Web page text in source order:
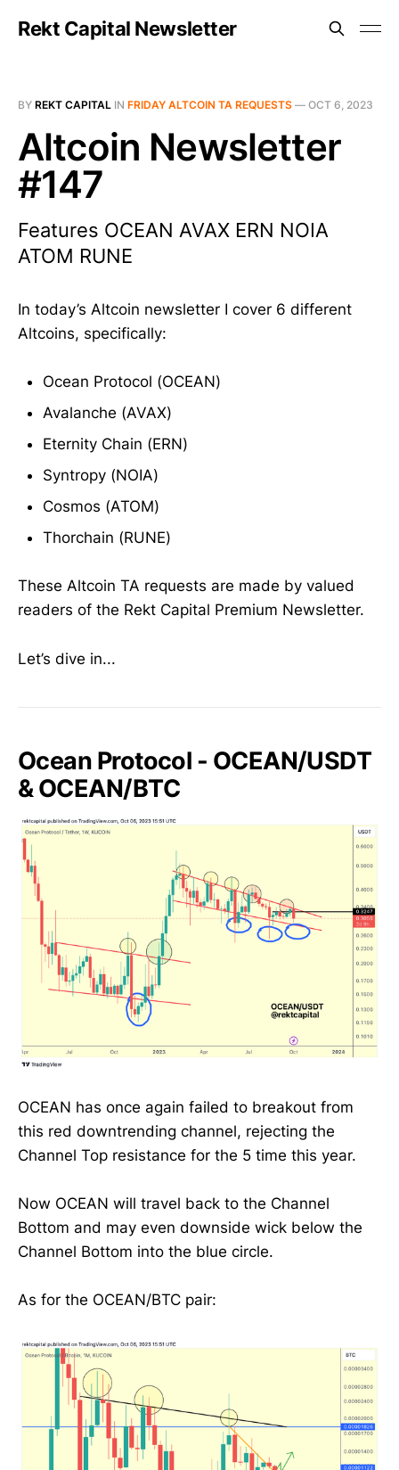
Rekt Capital Newsletter
BY REKT CAPITAL IN FRIDAY ALTCOIN TA REQUESTS — OCT 6, 2023
Altcoin Newsletter
#147
Features OCEAN AVAX ERN NOIA
ATOM RUNE
In today’s Altcoin newsletter I cover 6 different
Altcoins, specifically:
Ocean Protocol (OCEAN)
Avalanche (AVAX)
Eternity Chain (ERN)
Syntropy (NOIA)
Cosmos (ATOM)
Thorchain (RUNE)
These Altcoin TA requests are made by valued
readers of the Rekt Capital Premium Newsletter.
Let’s dive in...
Ocean Protocol - OCEAN/USDT
& OCEAN/BTC
OCEAN has once again failed to breakout from
this red downtrending channel, rejecting the
Channel Top resistance for the 5 time this year.
Now OCEAN will travel back to the Channel
Bottom and may even downside wick below the
Channel Bottom into the blue circle.
As for the OCEAN/BTC pair: